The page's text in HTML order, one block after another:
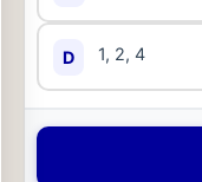
D 1, 2, 4